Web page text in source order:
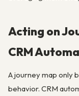
Acting on
CRM
A journey map only
behavior. CRM